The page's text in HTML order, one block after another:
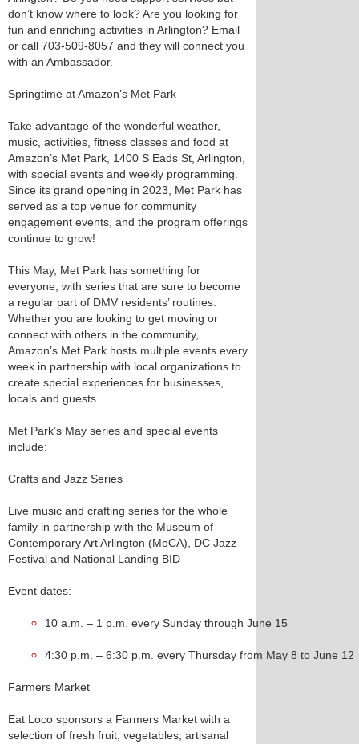
don’t know where to look? Are you looking for
fun and enriching activities in Arlington? Email
or call 703-509-8057 and they will connect you
with an Ambassador.
Springtime at Amazon’s Met Park
Take advantage of the wonderful weather,
music, activities, fitness classes and food at
Amazon’s Met Park, 1400 S Eads St, Arlington,
with special events and weekly programming.
Since its grand opening in 2023, Met Park has
served as a top venue for community
engagement events, and the program offerings
continue to grow!
This May, Met Park has something for
everyone, with series that are sure to become
a regular part of DMV residents’ routines.
Whether you are looking to get moving or
connect with others in the community,
Amazon’s Met Park hosts multiple events every
week in partnership with local organizations to
create special experiences for businesses,
locals and guests.
Met Park’s May series and special events
include:
Crafts and Jazz Series
Live music and crafting series for the whole
family in partnership with the Museum of
Contemporary Art Arlington (MoCA), DC Jazz
Festival and National Landing BID
Event dates:
10 a.m. – 1 p.m. every Sunday through June 15
4:30 p.m. – 6:30 p.m. every Thursday from May 8 to June 12
Farmers Market
Eat Loco sponsors a Farmers Market with a
selection of fresh fruit, vegetables, artisanal